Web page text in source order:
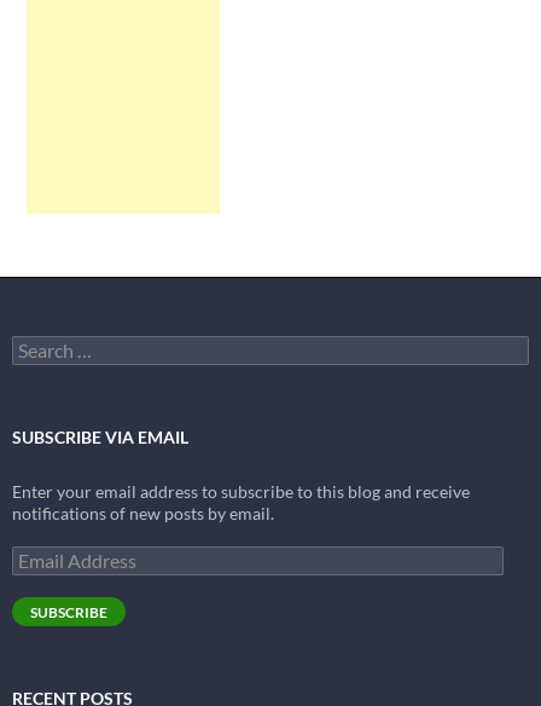
Search
for:
SUBSCRIBE VIA EMAIL
Enter your email address to subscribe to this blog and receive
notifications of new posts by email.
Email
Address
SUBSCRIBE
RECENT POSTS